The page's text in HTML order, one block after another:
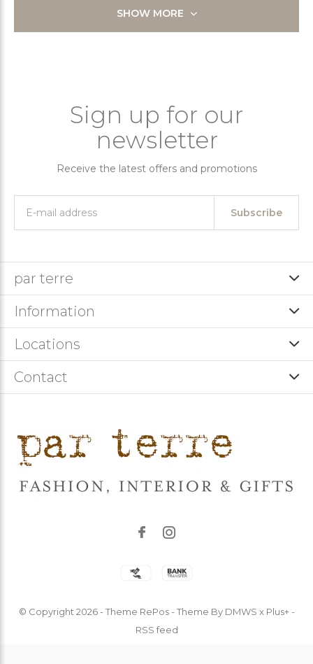
SHOW MORE
Sign up for our
newsletter
Receive the latest offers and promotions
Subscribe
par terre
Information
Locations
Contact
© Copyright 2026- Theme RePos - Theme By DMWS x Plus+-
RSS feed